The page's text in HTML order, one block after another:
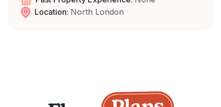
Location: North London